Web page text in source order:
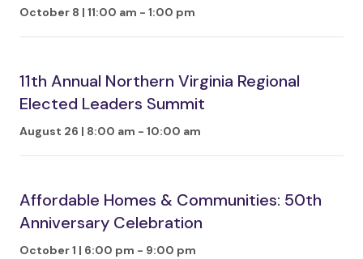
October 8 | 11:00 am - 1:00 pm
11th Annual Northern Virginia Regional
Elected Leaders Summit
August 26 | 8:00 am - 10:00 am
Affordable Homes & Communities: 50th
Anniversary Celebration
October 1 | 6:00 pm - 9:00 pm